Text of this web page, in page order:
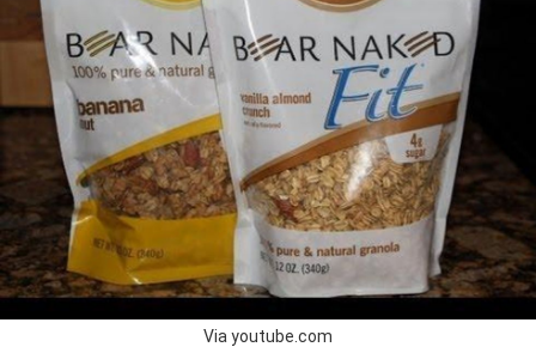
Via youtube.com